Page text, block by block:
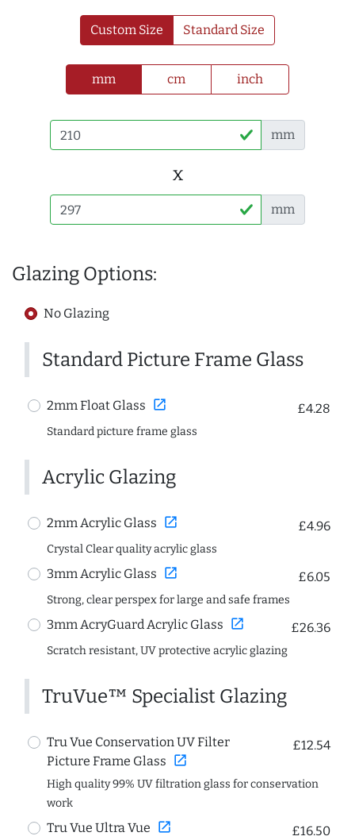
Custom Size Standard Size
mm cm inch
mm
x
mm
Glazing Options:
No Glazing
Standard Picture Frame Glass
2mm Float Glass open_in_new £4.28
Standard picture frame glass
Acrylic Glazing
2mm Acrylic Glass open_in_new £4.96
Crystal Clear quality acrylic glass
3mm Acrylic Glass open_in_new £6.05
Strong, clear perspex for large and safe frames
3mm AcryGuard Acrylic Glass open_in_new £26.36
Scratch resistant, UV protective acrylic glazing
TruVue™ Specialist Glazing
Tru Vue Conservation UV Filter
Picture Frame Glass open_in_new
£12.54
High quality 99% UV filtration glass for conservation
work
Tru Vue Ultra Vue open_in_new £16.50